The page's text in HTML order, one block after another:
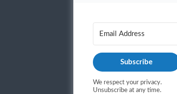
Subscribe
We respect your privacy.
Unsubscribe at any time.